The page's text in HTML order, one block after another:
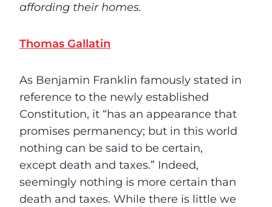
affording their homes.
Thomas Gallatin
As Benjamin Franklin famously stated in
reference to the newly established
Constitution, it “has an appearance that
promises permanency; but in this world
nothing can be said to be certain,
except death and taxes.” Indeed,
seemingly nothing is more certain than
death and taxes. While there is little we